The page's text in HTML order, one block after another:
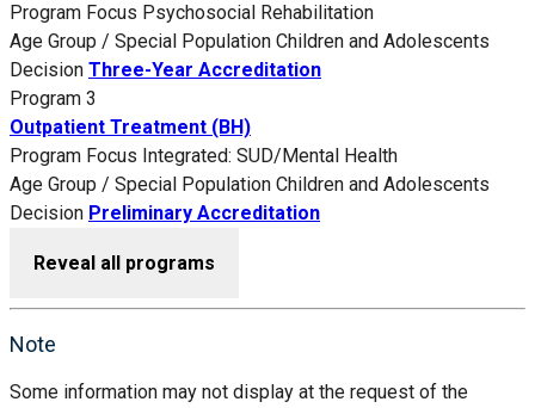
Program Focus Psychosocial Rehabilitation
Age Group / Special Population Children and Adolescents
Decision Three-Year Accreditation
Program 3
Outpatient Treatment (BH)
Program Focus Integrated: SUD/Mental Health
Age Group / Special Population Children and Adolescents
Decision Preliminary Accreditation
Reveal all programs
Note
Some information may not display at the request of the